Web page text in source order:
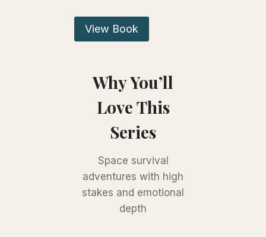
View Book
Why You’ll
Love This
Series
Space survival
adventures with high
stakes and emotional
depth